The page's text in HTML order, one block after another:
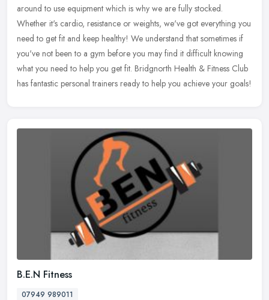
around to use equipment which is why we are fully stocked.
Whether it's cardio, resistance or weights, we've got everything you
need to get fit and keep healthy! We understand that sometimes if
you've not been to a gym before you may find it difficult knowing
what you need to help you get fit. Bridgnorth Health & Fitness Club
has fantastic personal trainers ready to help you achieve your goals!
B.E.N Fitness
07949 989011